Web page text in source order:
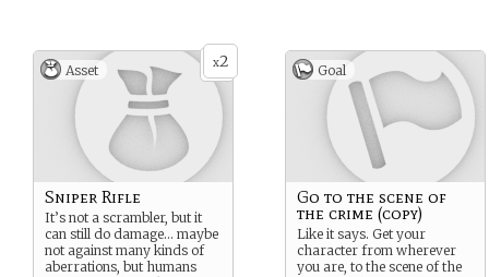
You may be the first to be
aware of a psychronic
event, but you will also likely
be the most vulnerable to it.
Infected Sensitives tend to
present more extreme
symptoms of Psychrosis.
x2
Asset
Sniper Rifle
It’s not a scrambler, but it
can still do damage… maybe
not against many kinds of
aberrations, but humans
Goal
Go to the scene of
the crime (copy)
Like it says. Get your
character from wherever
you are, to the scene of the